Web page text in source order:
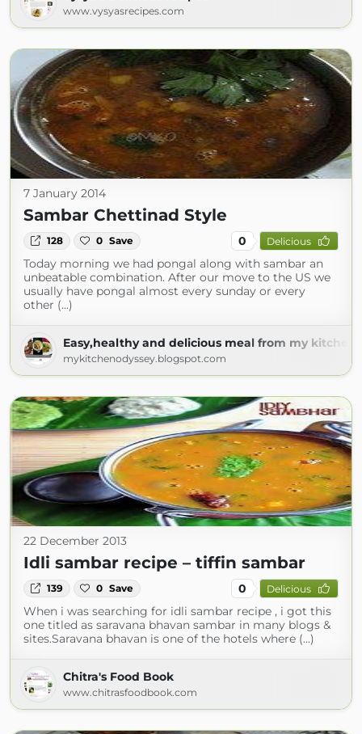
www.vysyasrecipes.com
7 January 2014
Sambar Chettinad Style
128 0 Save 0 Delicious
Today morning we had pongal along with sambar an
unbeatable combination. After our move to the US we
usually have pongal almost every sunday or every
other (...)
Easy,healthy and delicious meal from my kitchen
mykitchenodyssey.blogspot.com
22 December 2013
Idli sambar recipe – tiffin sambar
139 0 Save 0 Delicious
When i was searching for idli sambar recipe , i got this
one titled as saravana bhavan sambar in many blogs &
sites.Saravana bhavan is one of the hotels where (...)
Chitra's Food Book
www.chitrasfoodbook.com